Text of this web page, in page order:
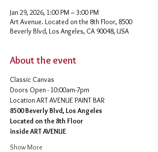
Jan 29, 2026, 1:00 PM – 3:00 PM
Art Avenue. Located on the 8th Floor, 8500
Beverly Blvd, Los Angeles, CA 90048, USA
About the event
Classic Canvas
Doors Open - 10:00am-7pm
​Location ART AVENUE PAINT BAR
8500 Beverly Blvd, Los Angeles
Located on the 8th Floor
inside ART AVENUE
Show More